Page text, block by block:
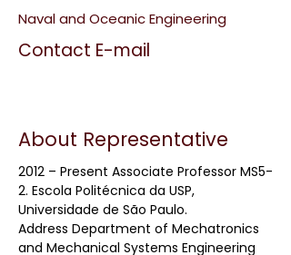
Naval and Oceanic Engineering
Contact E-mail
About Representative
2012 – Present Associate Professor MS5-
2. Escola Politécnica da USP,
Universidade de São Paulo.
Address Department of Mechatronics
and Mechanical Systems Engineering